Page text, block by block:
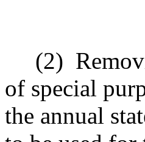
(2)
of special
the annual